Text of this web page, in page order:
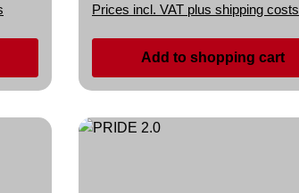
Prices incl. VAT plus shipping costs
Add to shopping cart